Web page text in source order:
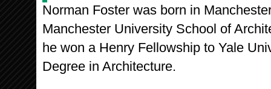
Norman Foster was born in
Manchester University School of
he won a Henry Fellowship to Yale
Degree in Architecture.